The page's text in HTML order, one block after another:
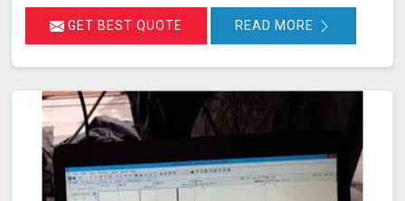
leaks due to corrosion or pitting. These leakage points
are detected by sensitive sensors in Jalgaon, which
emptying or dismantling. This enables fast and accurate
detection of corrosion and other issues in Jalgaon,
ensuring the integrity of your tanks.
GET BEST QUOTE READ MORE